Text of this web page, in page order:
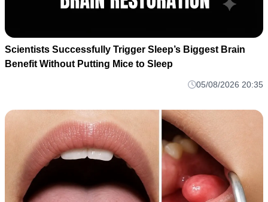
Scientists Successfully Trigger Sleep’s Biggest Brain
Benefit Without Putting Mice to Sleep
05/08/2026 20:35